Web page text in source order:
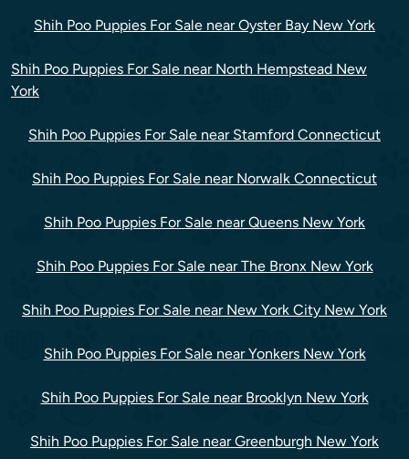
Shih Poo Puppies For Sale near Oyster Bay New York
Shih Poo Puppies For Sale near North Hempstead New
York
Shih Poo Puppies For Sale near Stamford Connecticut
Shih Poo Puppies For Sale near Norwalk Connecticut
Shih Poo Puppies For Sale near Queens New York
Shih Poo Puppies For Sale near The Bronx New York
Shih Poo Puppies For Sale near New York City New York
Shih Poo Puppies For Sale near Yonkers New York
Shih Poo Puppies For Sale near Brooklyn New York
Shih Poo Puppies For Sale near Greenburgh New York